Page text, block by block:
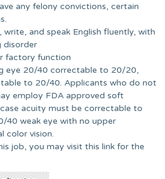
any felony convictions, certain
and speak English fluently, with
disorder
factory function
eye 20/40 correctable to 20/20,
to 20/40. Applicants who do not
employ FDA approved soft
acuity must be correctable to
40 weak eye with no upper
color vision.
job, you may visit this link for the